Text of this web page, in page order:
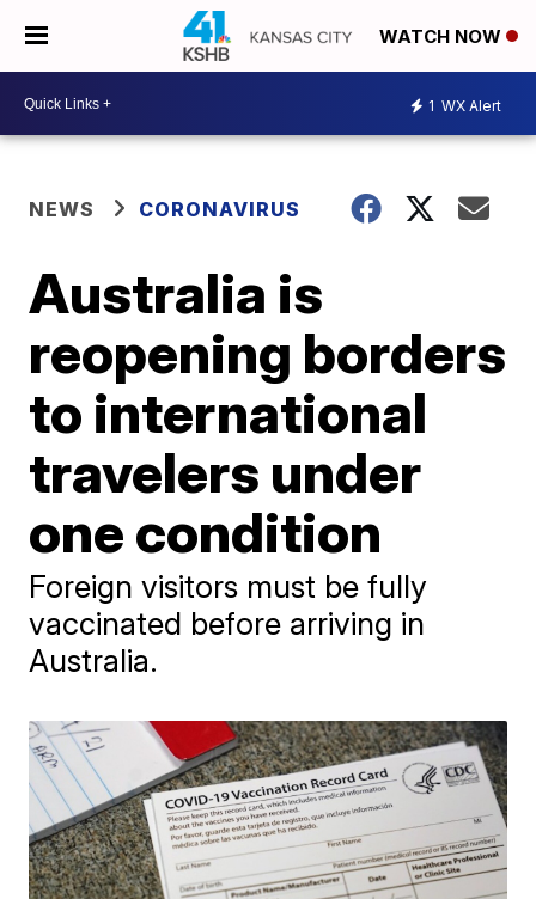
WATCH NOW
1 WX Alert
NEWS CORONAVIRUS
Australia is
reopening borders
to international
travelers under
one condition
Foreign visitors must be fully
vaccinated before arriving in
Australia.